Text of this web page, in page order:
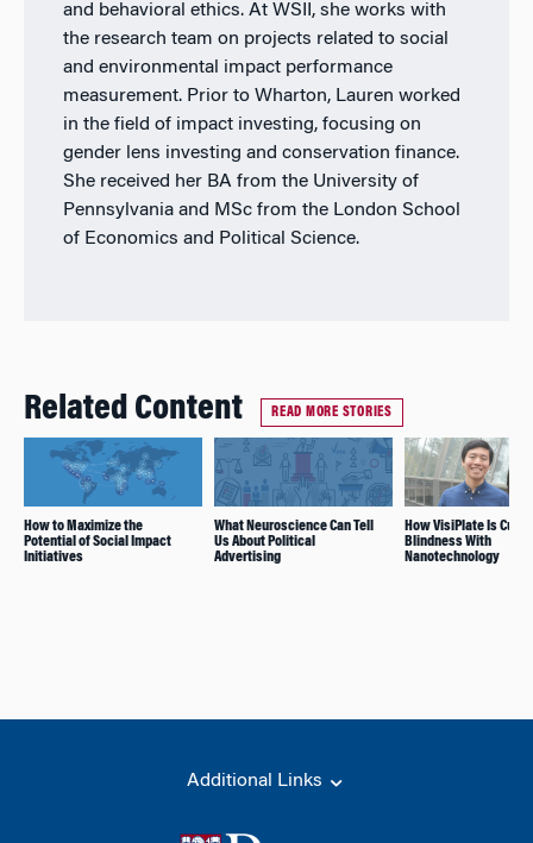
and behavioral ethics. At WSII, she works with
the research team on projects related to social
and environmental impact performance
measurement. Prior to Wharton, Lauren worked
in the field of impact investing, focusing on
gender lens investing and conservation finance.
She received her BA from the University of
Pennsylvania and MSc from the London School
of Economics and Political Science.
Related Content READ MORE STORIES
How to Maximize the
Potential of Social Impact
Initiatives
What Neuroscience Can Tell
Us About Political
Advertising
How VisiPlate Is
Blindness With
Nanotechnology
Additional Links